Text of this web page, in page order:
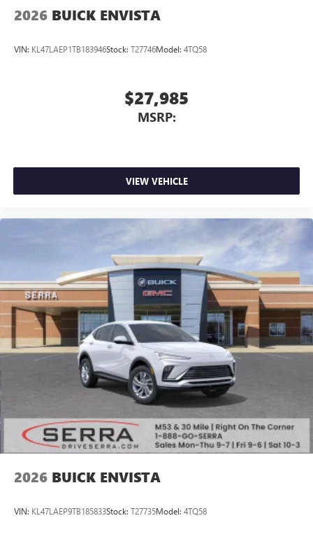
2026 BUICK ENVISTA
VIN: KL47LAEP1TB183946Stock: T27746Model: 4TQ58
$27,985
MSRP:
VIEW VEHICLE
2026 BUICK ENVISTA
VIN: KL47LAEP9TB185833Stock: T27735Model: 4TQ58